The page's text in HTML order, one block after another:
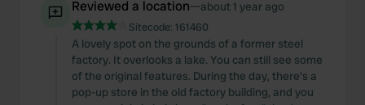
Reviewed a location—about 1 year ago
Sitecode: 161460
A lovely spot on the grounds of a former steel
factory. It overlooks a lake. You can still see some
of the original features. During the day, there's a
pop-up store in the old factory building, and you